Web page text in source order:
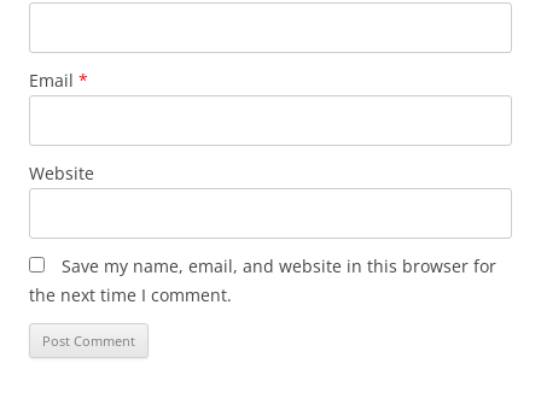
Email *
Website
Save my name, email, and website in this browser for
the next time I comment.